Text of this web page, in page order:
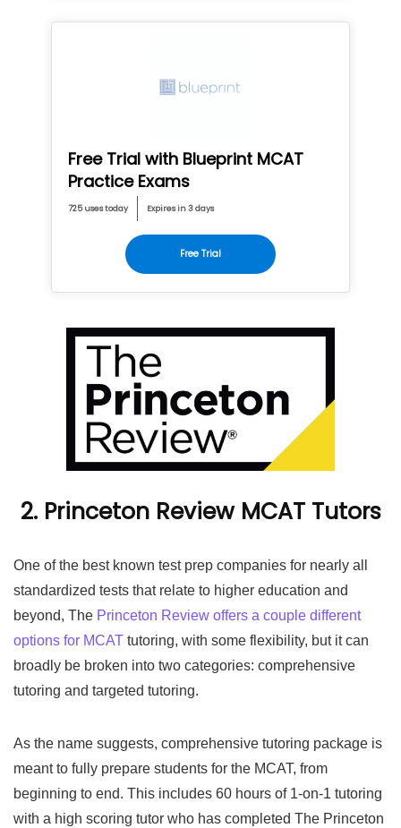
Free Trial with Blueprint MCAT
Practice Exams
725 uses today Expires in 3 days
Free Trial
2. Princeton Review MCAT Tutors
One of the best known test prep companies for nearly all
standardized tests that relate to higher education and
beyond, The Princeton Review offers a couple different
options for MCAT tutoring, with some flexibility, but it can
broadly be broken into two categories: comprehensive
tutoring and targeted tutoring.
As the name suggests, comprehensive tutoring package is
meant to fully prepare students for the MCAT, from
beginning to end. This includes 60 hours of 1-on-1 tutoring
with a high scoring tutor who has completed The Princeton